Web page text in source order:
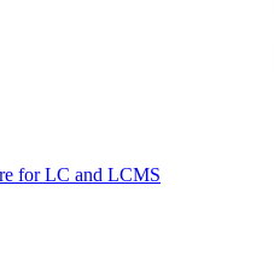
for LC and LCMS